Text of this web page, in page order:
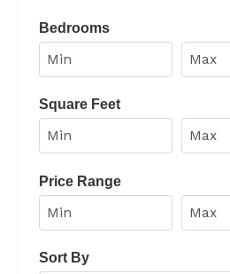
Bedrooms
Square Feet
Price Range
Sort By